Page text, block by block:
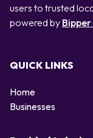
users to trusted
powered by
QUICK LINKS
Home
Businesses